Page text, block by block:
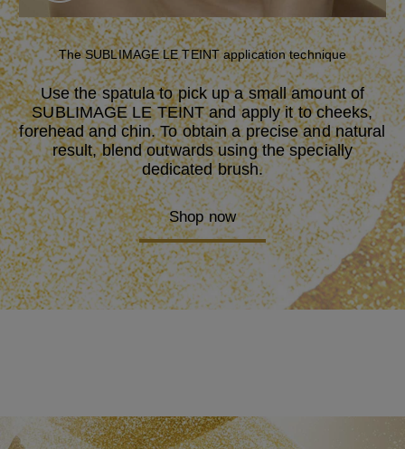
Close
SUBTITLES
Settings
Disabled
العربية
Deutsch
English
English
Español
Español (Mexico)
日本語 (にほんご／にっぽんご)
한국어 (韓國語), 조선말 (朝鮮語)
Nederlands
Brazil
Português
Pусский
ไทย
Tiếng Việt
Chinese (Simplified)
中文 (Zhōngwén), 漢語
The SUBLIMAGE LE TEINT application technique
Use the spatula to pick up a small amount of
SUBLIMAGE LE TEINT and apply it to cheeks,
forehead and chin. To obtain a precise and natural
result, blend outwards using the specially
dedicated brush.
Shop now